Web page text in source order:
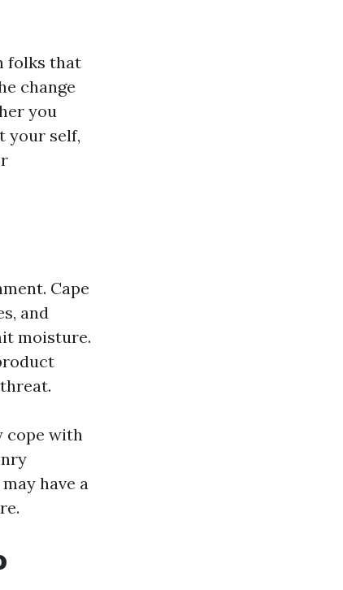
folks that
change
you
your self,
Cape
and
moisture.
cope with
have a